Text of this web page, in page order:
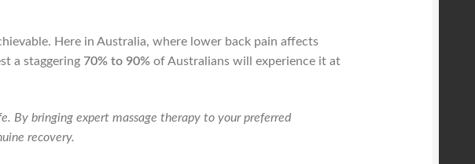
Here in Australia, where lower back pain affects
a staggering70% to 90% of Australians will experience it at
By bringing expert massage therapy to your preferred
recovery.